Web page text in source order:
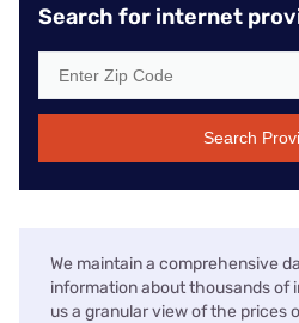
Search for internet
Search
We maintain a comprehensive
information about thousands of
us a granular view of the prices